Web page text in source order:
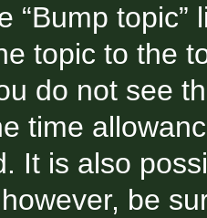
“Bump
topic to the
do not see
time
It is also
be